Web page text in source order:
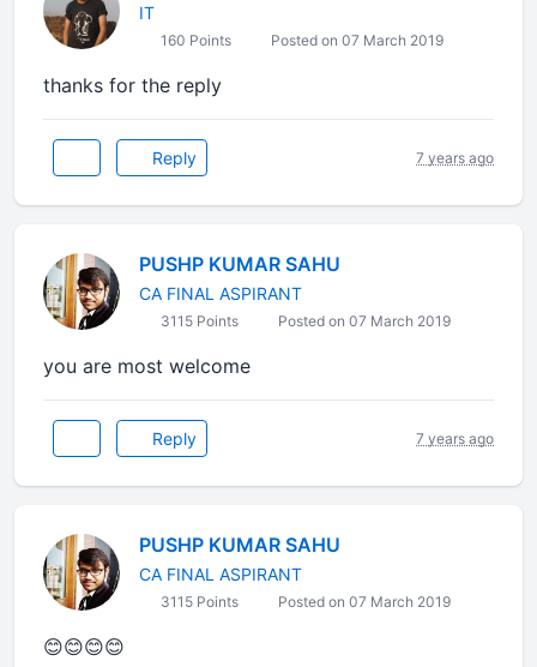
IT
160 Points Posted on 07 March 2019
thanks for the reply
Reply 7 years ago
PUSHP KUMAR SAHU
CA FINAL ASPIRANT
3115 Points Posted on 07 March 2019
you are most welcome
Reply 7 years ago
PUSHP KUMAR SAHU
CA FINAL ASPIRANT
3115 Points Posted on 07 March 2019
😊😊😊😊